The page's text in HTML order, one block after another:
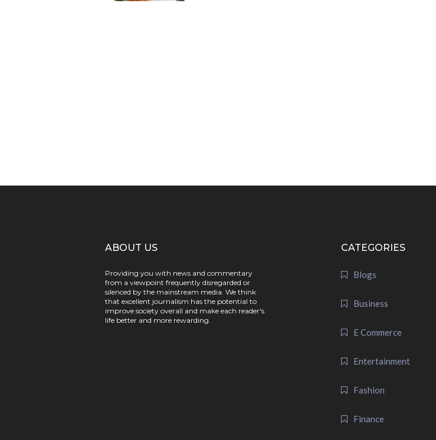
ABOUT US
Providing you with news and commentary
from a viewpoint frequently disregarded or
silenced by the mainstream media. We think
that excellent journalism has the potential to
improve society overall and make each reader's
life better and more rewarding.
CATEGORIES
Blogs
Business
E Commerce
Entertainment
Fashion
Finance